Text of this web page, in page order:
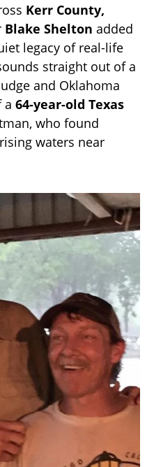
Kerr County,
Blake Shelton added
legacy of real-life
straight out of a
and Oklahoma
a 64-year-old Texas
who found
waters near